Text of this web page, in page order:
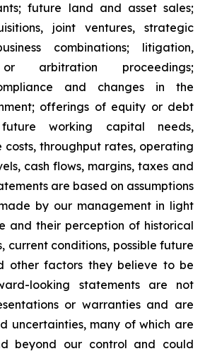
future land and asset sales;
joint ventures, strategic
combinations; litigation,
or arbitration proceedings;
and changes in the
offerings of equity or debt
working capital needs,
costs, throughput rates, operating
cash flows, margins, taxes and
are based on assumptions
by our management in light
and their perception of historical
current conditions, possible future
other factors they believe to be
looking statements are not
or warranties and are
uncertainties, many of which are
beyond our control and could